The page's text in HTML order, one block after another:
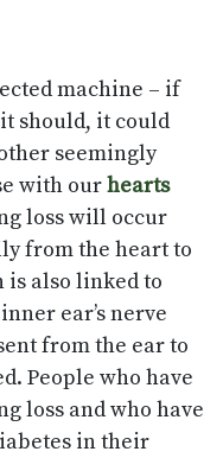
machine – if
should, it could
seemingly
with ourhearts
loss will occur
from the heart to
is also linked to
ear’s nerve
from the ear to
People who have
loss and who have
in their